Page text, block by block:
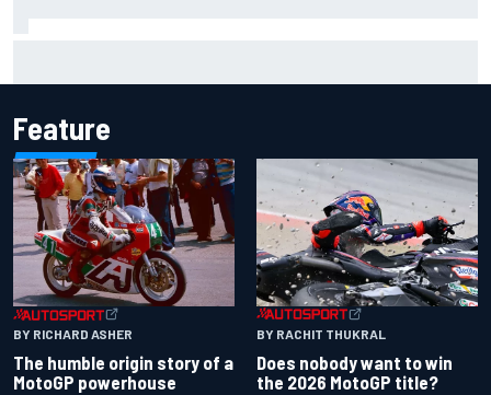
Feature
BY RICHARD ASHER
The humble origin story of a
MotoGP powerhouse
BY RACHIT THUKRAL
Does nobody want to win
the 2026 MotoGP title?